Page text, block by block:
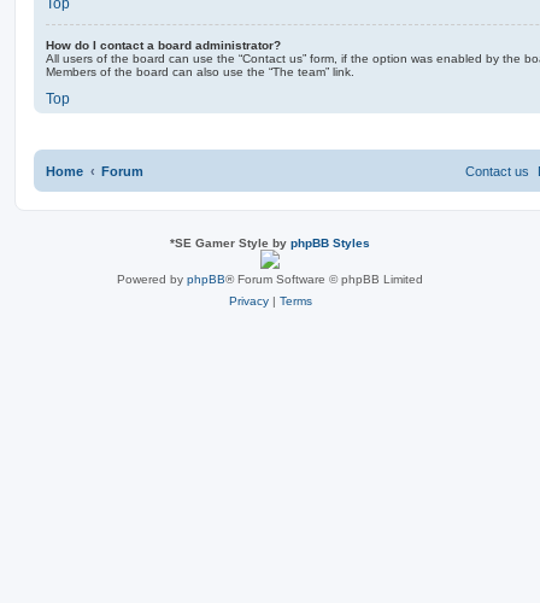
How do I contact a board administrator?
All users of the board can use the “Contact us” form, if the option was enabled by the
Members of the board can also use the “The team” link.
Top
Home Forum Contact us
*SE Gamer Style by phpBB Styles
Powered by phpBB® Forum Software © phpBB Limited
Privacy| Terms